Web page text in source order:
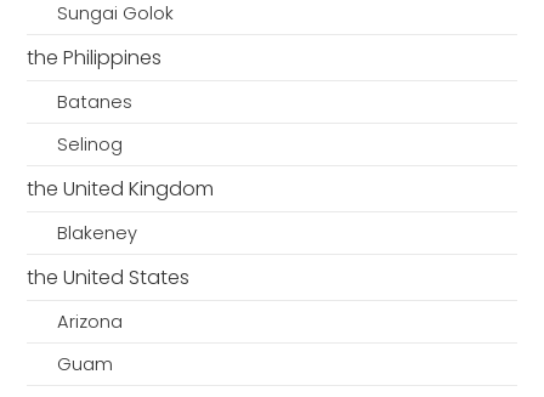
Sungai Golok
the Philippines
Batanes
Selinog
the United Kingdom
Blakeney
the United States
Arizona
Guam